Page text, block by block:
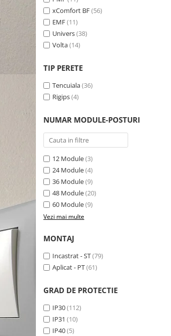
xComfort BF(56)
EMF(11)
Univers(38)
Volta(14)
TIP PERETE
Tencuiala(36)
Rigips(4)
NUMAR MODULE-POSTURI
12 Module(3)
24 Module(4)
36 Module(9)
48 Module(20)
60 Module(9)
Vezi mai multe
MONTAJ
Incastrat - ST(79)
Aplicat - PT(61)
GRAD DE PROTECTIE
IP30(112)
IP31 (10)
IP40(5)